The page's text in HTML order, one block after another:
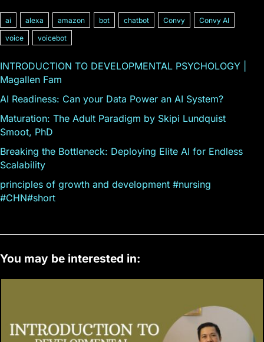
ai alexa amazon bot chatbot Convy
Convy AI
voice
voicebot
INTRODUCTION TO DEVELOPMENTAL PSYCHOLOGY |
Magallen Fam
AI Readiness: Can your Data Power an AI System?
Maturation: The Adult Paradigm by Skipi Lundquist
Smoot, PhD
Breaking the Bottleneck: Deploying Elite AI for Endless
Scalability
principles of growth and development #nursing
#CHN#short
You may be interested in: